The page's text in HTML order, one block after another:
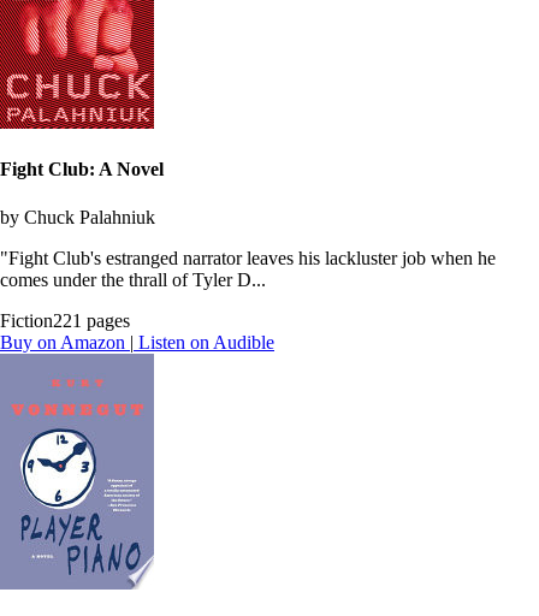
Fight Club: A Novel
by Chuck Palahniuk
"Fight Club's estranged narrator leaves his lackluster job when he
comes under the thrall of Tyler D...
Fiction221 pages
Buy on Amazon | Listen on Audible